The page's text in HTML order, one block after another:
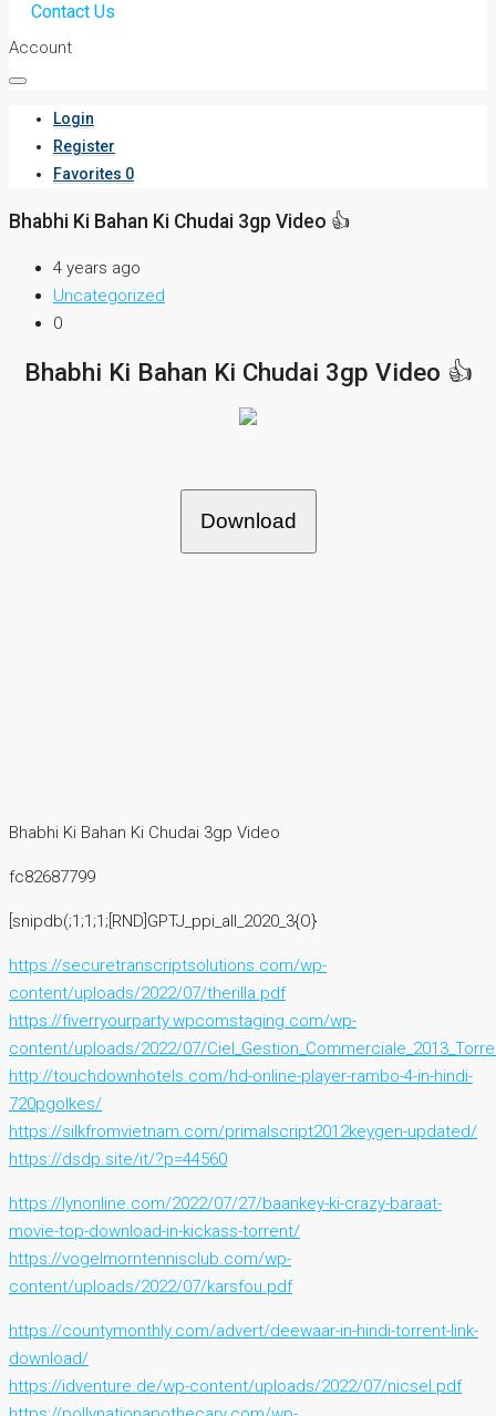
Contact Us
Account
Login
Register
Favorites 0
Bhabhi Ki Bahan Ki Chudai 3gp Video 👍
4 years ago
Uncategorized
0
Bhabhi Ki Bahan Ki Chudai 3gp Video 👍
Download
Bhabhi Ki Bahan Ki Chudai 3gp Video
fc82687799
[snipdb(;1;1;1;[RND]GPTJ_ppi_all_2020_3{O}
https://securetranscriptsolutions.com/wp-
content/uploads/2022/07/therilla.pdf
https://fiverryourparty.wpcomstaging.com/wp-
content/uploads/2022/07/
http://touchdownhotels.com/hd-online-player-rambo-4-in-hindi-
720pgolkes/
https://silkfromvietnam.com/primalscript2012keygen-updated/
https://dsdp.site/it/?p=44560
https://lynonline.com/2022/07/27/baankey-ki-crazy-baraat-
movie-top-download-in-kickass-torrent/
https://vogelmorntennisclub.com/wp-
content/uploads/2022/07/karsfou.pdf
https://countymonthly.com/advert/deewaar-in-hindi-torrent-link-
download/
https://idventure.de/wp-content/uploads/2022/07/nicsel.pdf